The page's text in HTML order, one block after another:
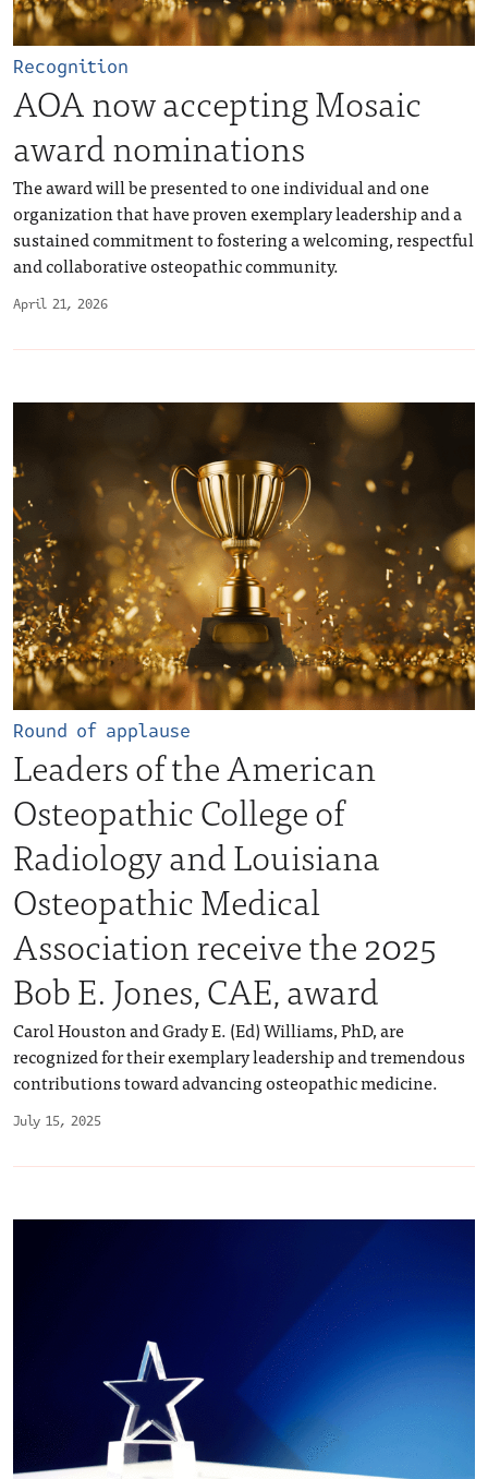
April 21, 2026
Recognition
AOA now accepting Mosaic
award nominations
The award will be presented to one individual and one
organization that have proven exemplary leadership and a
sustained commitment to fostering a welcoming, respectful
and collaborative osteopathic community.
July 15, 2025
Round of applause
Leaders of the American
Osteopathic College of
Radiology and Louisiana
Osteopathic Medical
Association receive the 2025
Bob E. Jones, CAE, award
Carol Houston and Grady E. (Ed) Williams, PhD, are
recognized for their exemplary leadership and tremendous
contributions toward advancing osteopathic medicine.